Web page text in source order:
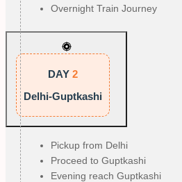
Overnight Train Journey
DAY 2
Delhi-Guptkashi
Pickup from Delhi
Proceed to Guptkashi
Evening reach Guptkashi